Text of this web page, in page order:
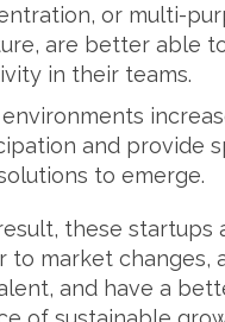
or multi-
are better able
in their teams.
and provide
to emerge.
these startups
to market changes,
and have a